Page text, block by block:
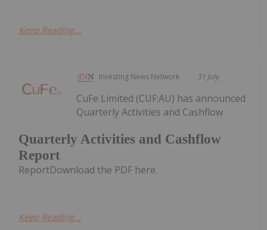
Keep Reading...
Investing News Network 31 July
Quarterly Activities and Cashflow
Report
CuFe Limited (CUF:AU) has announced
Quarterly Activities and Cashflow
ReportDownload the PDF here.
Keep Reading...